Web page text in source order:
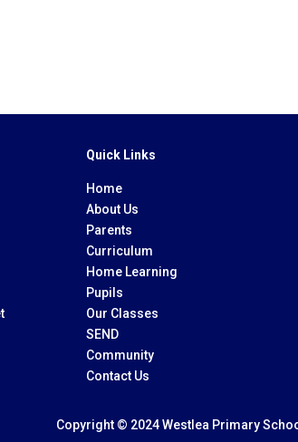
Quick Links
Home
About Us
Parents
Curriculum
Home Learning
Pupils
Our Classes
SEND
Community
Contact Us
Copyright © 2024 Westlea Primary